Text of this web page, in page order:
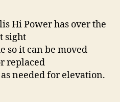
Hi Power has over the
sight
so it can be moved
replaced
needed for elevation.